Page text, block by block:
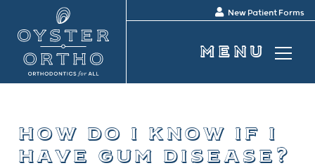
New Patient Forms
how do i know if i
have gum disease?